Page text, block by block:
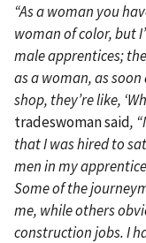
“As a woman you
woman of color, but
male apprentices;
as a woman, as
shop, they’re like,
tradeswoman said,
that I was hired to
men in my
Some of the
me, while others
construction jobs. I